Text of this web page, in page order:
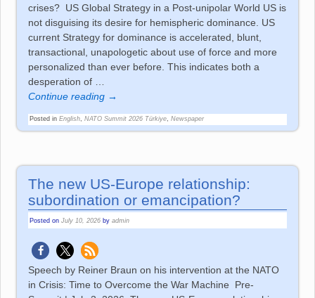
crises? US Global Strategy in a Post-unipolar World US is
not disguising its desire for hemispheric dominance. US
current Strategy for dominance is accelerated, blunt,
transactional, unapologetic about use of force and more
personalized than ever before. This indicates both a
desperation of …
Continue reading →
Posted in English,NATO Summit 2026 Türkiye,Newspaper
The new US-Europe relationship:
subordination or emancipation?
Posted onJuly 10, 2026 byadmin
Speech by Reiner Braun on his intervention at the NATO
in Crisis: Time to Overcome the War Machine Pre-